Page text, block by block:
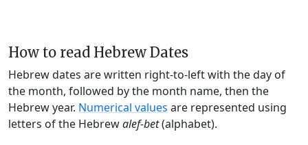
How to read Hebrew Dates
Hebrew dates are written right-to-left with the day of
the month, followed by the month name, then the
Hebrew year. Numerical values are represented using
letters of the Hebrewalef-bet(alphabet).